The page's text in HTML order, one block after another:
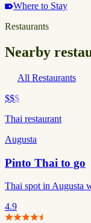
Where to Stay
Restaurants
Nearby
All Restaurants
$$$
Thai restaurant
Augusta
Pinto Thai to go
Thai spot in Augusta
4.9